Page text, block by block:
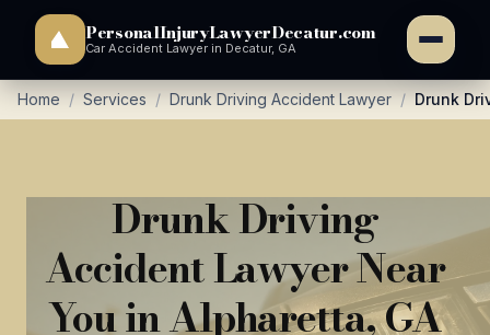
PersonalInjuryLawyerDecatur.com
Car Accident Lawyer in Decatur, GA
Home / Services / Drunk Driving Accident Lawyer / Drunk
Drunk Driving
Accident Lawyer Near
You in Alpharetta, GA